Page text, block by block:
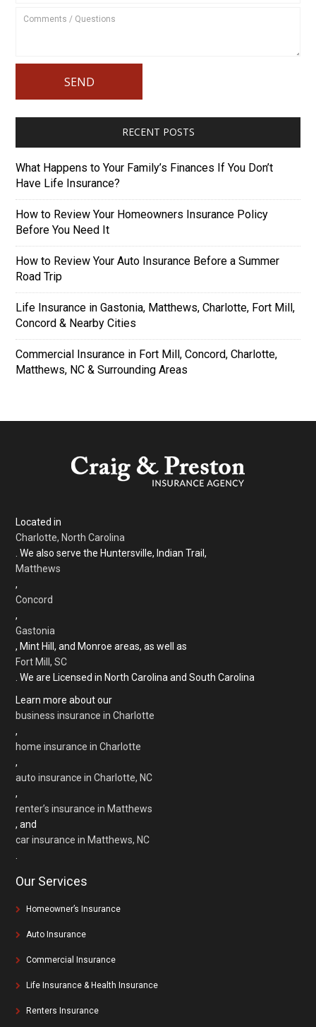
RECENT POSTS
What Happens to Your Family’s Finances If You Don’t
Have Life Insurance?
How to Review Your Homeowners Insurance Policy
Before You Need It
How to Review Your Auto Insurance Before a Summer
Road Trip
Life Insurance in Gastonia, Matthews, Charlotte, Fort Mill,
Concord & Nearby Cities
Commercial Insurance in Fort Mill, Concord, Charlotte,
Matthews, NC & Surrounding Areas
Located in
Charlotte, North Carolina
. We also serve the Huntersville, Indian Trail,
Matthews
,
Concord
,
Gastonia
, Mint Hill, and Monroe areas, as well as
Fort Mill, SC
. We are Licensed in North Carolina and South Carolina
Learn more about our
business insurance in Charlotte
,
home insurance in Charlotte
,
auto insurance in Charlotte, NC
,
renter’s insurance in Matthews
, and
car insurance in Matthews, NC
Our Services
Homeowner’s Insurance
Auto Insurance
Commercial Insurance
Life Insurance & Health Insurance
Renters Insurance